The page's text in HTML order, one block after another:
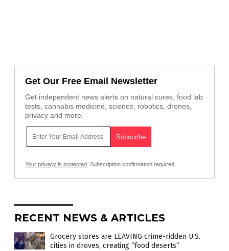
Get Our Free Email Newsletter
Get independent news alerts on natural cures, food lab
tests, cannabis medicine, science, robotics, drones,
privacy and more.
Your privacy is protected. Subscription confirmation required.
RECENT NEWS & ARTICLES
Grocery stores are LEAVING crime-ridden U.S.
cities in droves, creating “food deserts”